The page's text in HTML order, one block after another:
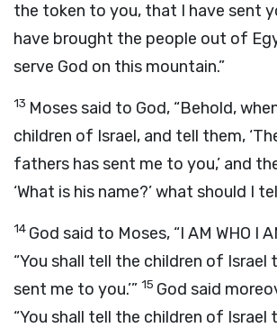
the token to you, that I have sent
have brought the people out of
serve God on this mountain.”
13 Moses said to God, “Behold,
children of Israel, and tell them,
fathers has sent me to you,’ and
‘What is his name?’ what should I
14 God said to Moses, “I AM WHO I
“You shall tell the children of Israel
sent me to you.’” 15 God said
“You shall tell the children of Israel